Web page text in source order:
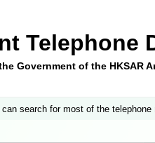
Telephone
Government of the HKSAR
search for most of the